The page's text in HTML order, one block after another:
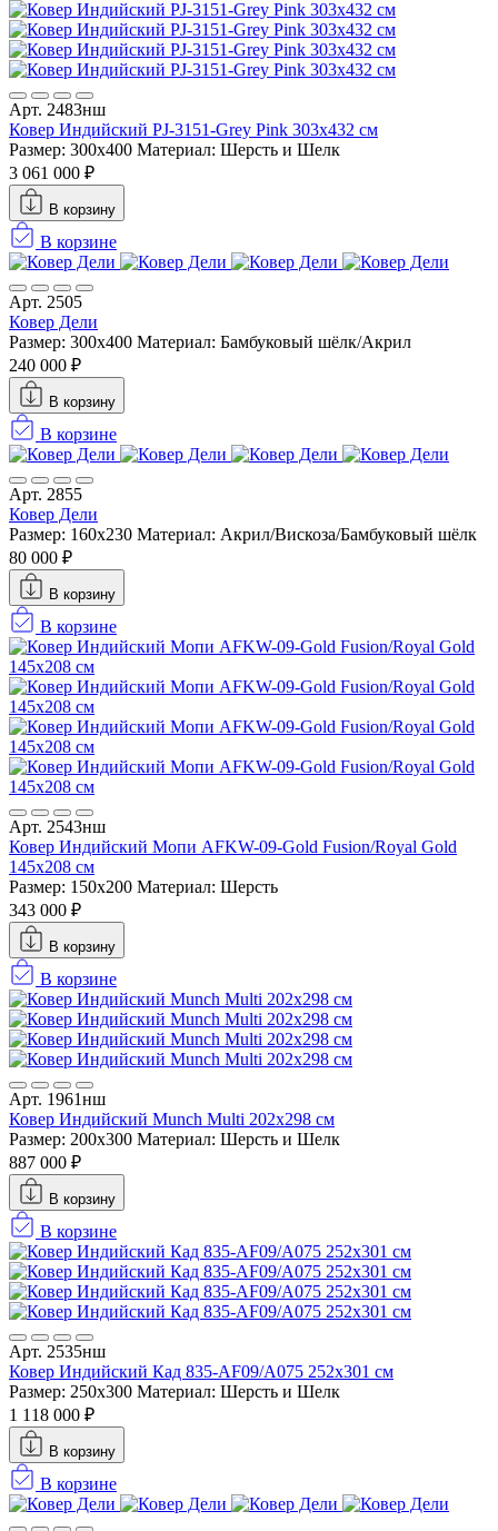
Арт. 2483нш
Ковер Индийский PJ-3151-Grey Pink 303x432 см
Размер: 300x400 Материал: Шерсть и Шелк
3 061 000 ₽
В корзину
В корзине
Арт. 2505
Ковер Дели
Размер: 300x400 Материал: Бамбуковый шёлк/Акрил
240 000 ₽
В корзину
В корзине
Арт. 2855
Ковер Дели
Размер: 160х230 Материал: Акрил/Вискоза/Бамбуковый шёлк
80 000 ₽
В корзину
В корзине
Арт. 2543нш
Ковер Индийский Мопи AFKW-09-Gold Fusion/Royal Gold
145x208 см
Размер: 150x200 Материал: Шерсть
343 000 ₽
В корзину
В корзине
Арт. 1961нш
Ковер Индийский Munch Multi 202x298 см
Размер: 200x300 Материал: Шерсть и Шелк
887 000 ₽
В корзину
В корзине
Арт. 2535нш
Ковер Индийский Кад 835-AF09/A075 252x301 см
Размер: 250x300 Материал: Шерсть и Шелк
1 118 000 ₽
В корзину
В корзине